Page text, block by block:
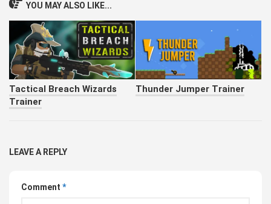
YOU MAY ALSO LIKE...
Tactical Breach Wizards
Trainer
Thunder Jumper Trainer
LEAVE A REPLY
Comment *